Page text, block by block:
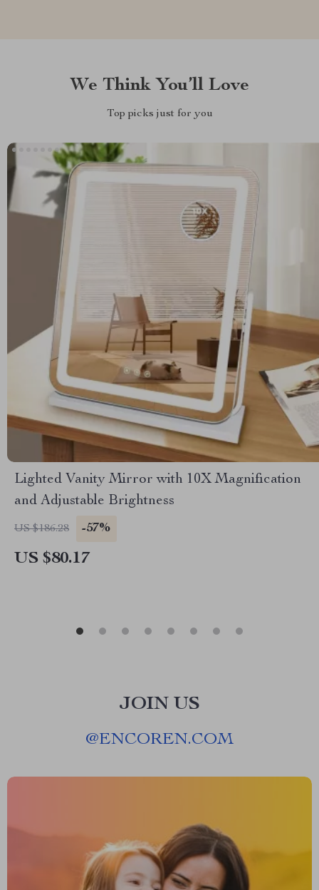
We Think You’ll Love
Top picks just for you
Lighted Vanity Mirror with 10X Magnification
and Adjustable Brightness
US $186.28 -57%
US $80.17
JOIN US
@ENCOREN.COM